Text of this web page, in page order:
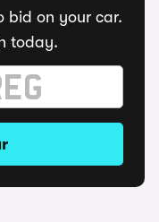
bid on your car.
today.